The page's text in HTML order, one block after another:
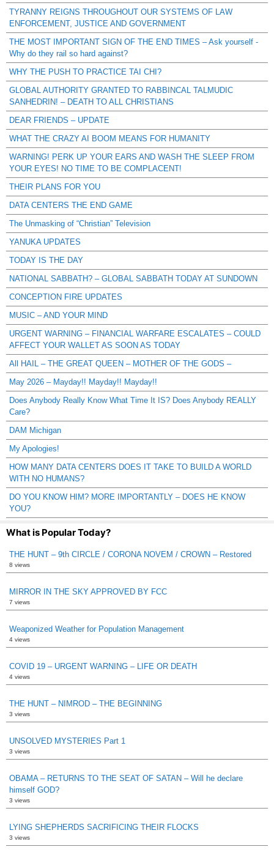
TYRANNY REIGNS THROUGHOUT OUR SYSTEMS OF LAW
ENFORCEMENT, JUSTICE AND GOVERNMENT
THE MOST IMPORTANT SIGN OF THE END TIMES – Ask yourself -
Why do they rail so hard against?
WHY THE PUSH TO PRACTICE TAI CHI?
GLOBAL AUTHORITY GRANTED TO RABBINCAL TALMUDIC
SANHEDRIN! – DEATH TO ALL CHRISTIANS
DEAR FRIENDS – UPDATE
WHAT THE CRAZY AI BOOM MEANS FOR HUMANITY
WARNING! PERK UP YOUR EARS AND WASH THE SLEEP FROM
YOUR EYES! NO TIME TO BE COMPLACENT!
THEIR PLANS FOR YOU
DATA CENTERS THE END GAME
The Unmasking of “Christian” Television
YANUKA UPDATES
TODAY IS THE DAY
NATIONAL SABBATH? – GLOBAL SABBATH TODAY AT SUNDOWN
CONCEPTION FIRE UPDATES
MUSIC – AND YOUR MIND
URGENT WARNING – FINANCIAL WARFARE ESCALATES – COULD
AFFECT YOUR WALLET AS SOON AS TODAY
All HAIL – THE GREAT QUEEN – MOTHER OF THE GODS –
May 2026 – Mayday!! Mayday!! Mayday!!
Does Anybody Really Know What Time It IS? Does Anybody REALLY
Care?
DAM Michigan
My Apologies!
HOW MANY DATA CENTERS DOES IT TAKE TO BUILD A WORLD
WITH NO HUMANS?
DO YOU KNOW HIM? MORE IMPORTANTLY – DOES HE KNOW
YOU?
What is Popular Today?
THE HUNT – 9th CIRCLE / CORONA NOVEM / CROWN – Restored
8 views
MIRROR IN THE SKY APPROVED BY FCC
7 views
Weaponized Weather for Population Management
4 views
COVID 19 – URGENT WARNING – LIFE OR DEATH
4 views
THE HUNT – NIMROD – THE BEGINNING
3 views
UNSOLVED MYSTERIES Part 1
3 views
OBAMA – RETURNS TO THE SEAT OF SATAN – Will he declare
himself GOD?
3 views
LYING SHEPHERDS SACRIFICING THEIR FLOCKS
3 views